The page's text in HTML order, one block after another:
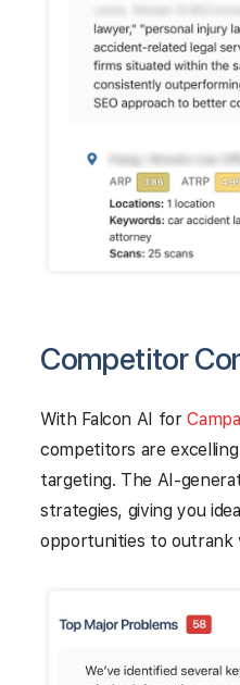
Competitor
With Falcon AI for
competitors are
targeting. The AI-
strategies, giving you
opportunities to outrank